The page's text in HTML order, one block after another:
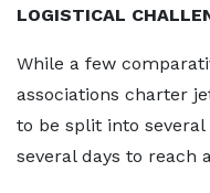
LOGISTICAL
While a few
associations charter
to be split into
several days to reach